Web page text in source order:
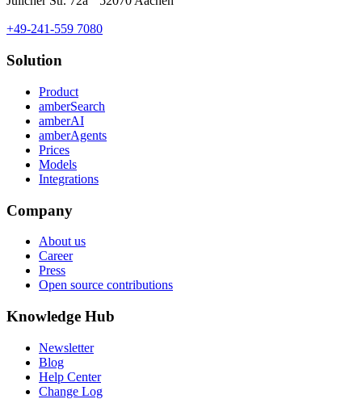
+49-241-559 7080
Solution
Product
amberSearch
amberAI
amberAgents
Prices
Models
Integrations
Company
About us
Career
Press
Open source contributions
Knowledge Hub
Newsletter
Blog
Help Center
Change Log